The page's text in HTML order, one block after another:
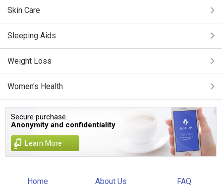
Skin Care
Sleeping Aids
Weight Loss
Women's Health
Secure purchase.
Anonymity and confidentiality
Learn More
Home About Us FAQ